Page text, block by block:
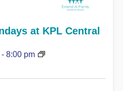
- 8:00 pm
at KPL Central